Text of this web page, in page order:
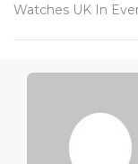
Watches UK In